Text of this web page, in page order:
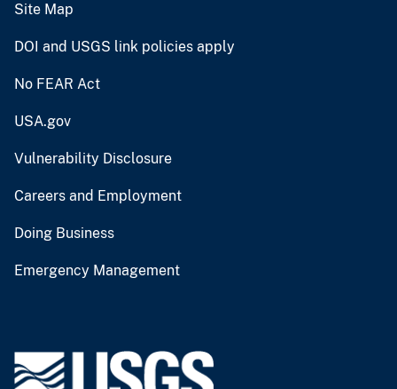
Site Map
DOI and USGS link policies apply
No FEAR Act
USA.gov
Vulnerability Disclosure
Careers and Employment
Doing Business
Emergency Management